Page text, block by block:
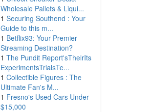
Wholesale Pallets & Liqui...
1 Securing Southend : Your
Guide to this m...
1 Betflix93: Your Premier
Streaming Destination?
1 The Pundit Report'sTheirIts
ExperimentsTrialsTe...
1 Collectible Figures : The
Ultimate Fan's M...
1 Fresno's Used Cars Under
$15,000